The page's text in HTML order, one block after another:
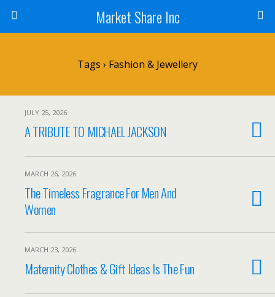
Market Share Inc
Tags › Fashion & Jewellery
JULY 25, 2026
A TRIBUTE TO MICHAEL JACKSON
MARCH 26, 2026
The Timeless Fragrance For Men And
Women
MARCH 23, 2026
Maternity Clothes & Gift Ideas Is The Fun